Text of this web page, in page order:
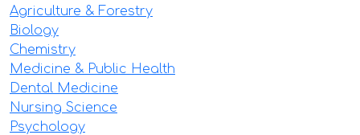
Agriculture & Forestry
Biology
Chemistry
Medicine & Public Health
Dental Medicine
Nursing Science
Psychology